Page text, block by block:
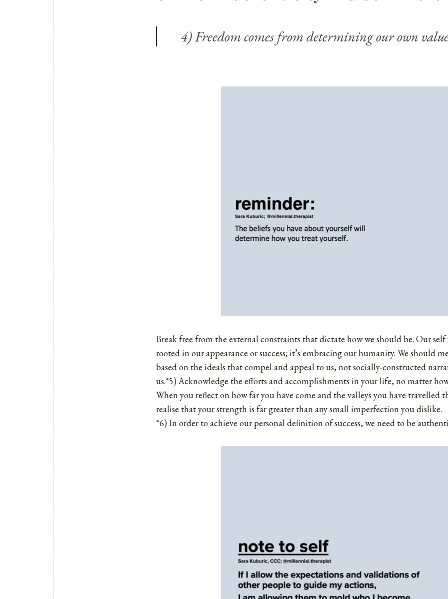
4) Freedom comes from determining our own
Break free from the external constraints that dictate how we should be. Our
rooted in our appearance or success; it’s embracing our humanity. We should
based on the ideals that compel and appeal to us, not socially-constructed
us.*5) Acknowledge the efforts and accomplishments in your life, no matter
When you reflect on how far you have come and the valleys you have travelled
realise that your strength is far greater than any small imperfection you dislike.
*6) In order to achieve our personal definition of success, we need to be